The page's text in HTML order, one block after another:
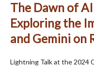
The Dawn of
Exploring the
and Gemini on
Lightning Talk at the 2024